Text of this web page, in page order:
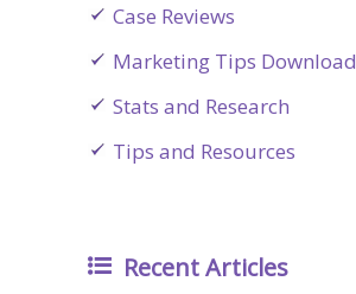
Case Reviews
Marketing Tips Download
Stats and Research
Tips and Resources
Recent Articles